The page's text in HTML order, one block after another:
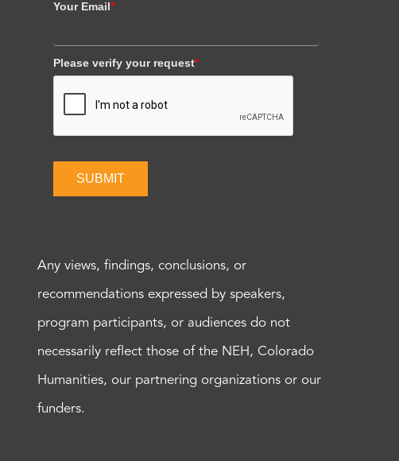
Your Email*
Please verify your request*
SUBMIT
Any views, findings, conclusions, or
recommendations expressed by speakers,
program participants, or audiences do not
necessarily reflect those of the NEH, Colorado
Humanities, our partnering organizations or our
funders.